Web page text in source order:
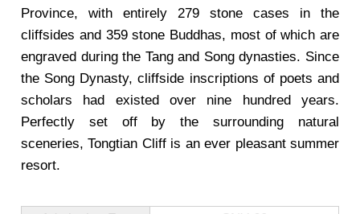
Province, with entirely 279 stone cases in the
cliffsides and 359 stone Buddhas, most of which are
engraved during the Tang and Song dynasties. Since
the Song Dynasty, cliffside inscriptions of poets and
scholars had existed over nine hundred years.
Perfectly set off by the surrounding natural
sceneries, Tongtian Cliff is an ever pleasant summer
resort.